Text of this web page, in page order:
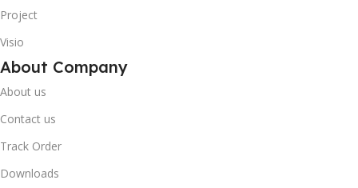
Project
Visio
About Company
About us
Contact us
Track Order
Downloads